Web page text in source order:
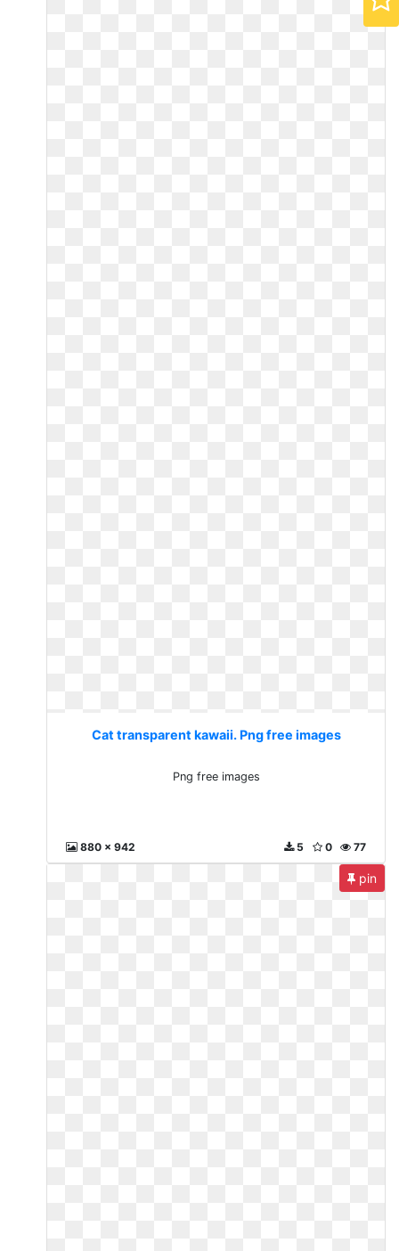
Cat transparent kawaii. Png free images
Png free images
880 x 942 77
0
5
pin